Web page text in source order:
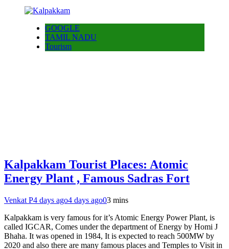
GOOGLE
TAMIL NADU
Tourism
Kalpakkam Tourist Places: Atomic
Energy Plant , Famous Sadras Fort
Venkat P4 days ago4 days ago03 mins
Kalpakkam is very famous for it’s Atomic Energy Power Plant, is
called IGCAR, Comes under the department of Energy by Homi J
Bhaha. It was opened in 1984, It is expected to reach 500MW by
2020 and also there are many famous places and Temples to Visit in